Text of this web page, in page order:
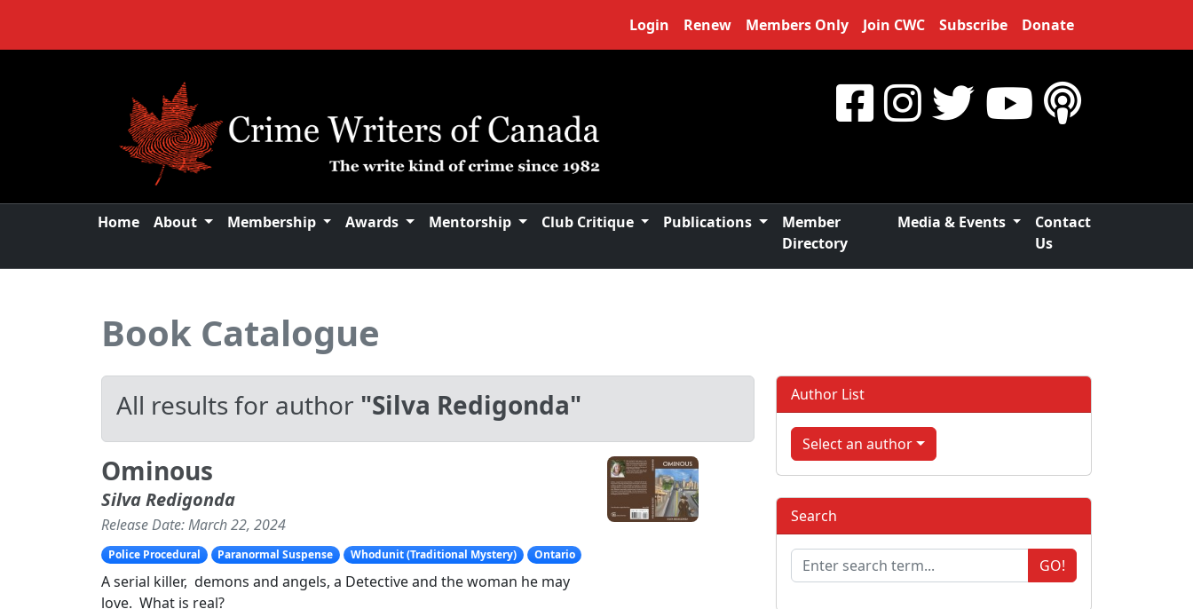
Login Renew Members Only Join CWC Subscribe Donate
Home About Membership Awards Mentorship Club Critique Publications
Member
Directory
Media & Events
Contact
Us
Book Catalogue
All results for author "Silva Redigonda"
Ominous
Silva Redigonda
Release Date: March 22, 2024
Police Procedural Paranormal Suspense Whodunit (Traditional Mystery) Ontario
A serial killer, demons and angels, a Detective and the woman he may
love. What is real?
Author List
Select an author
Search
GO!